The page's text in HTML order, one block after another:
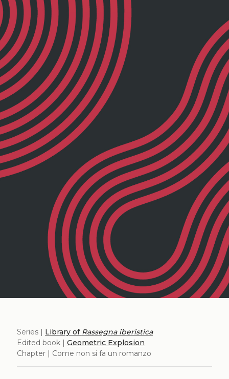
Series | Library of Rassegna iberistica
Edited book | Geometric Explosion
Chapter | Come non si fa un romanzo